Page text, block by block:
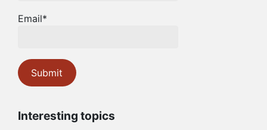
Email*
Interesting topics